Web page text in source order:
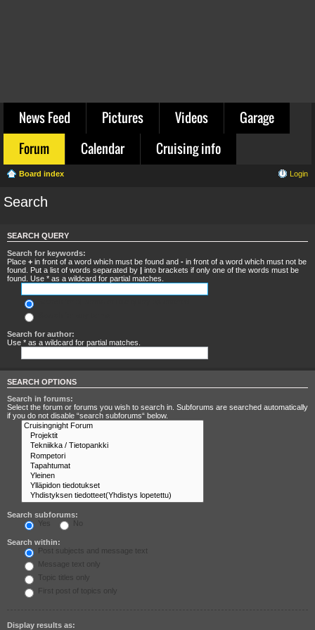
News Feed Pictures Videos
Garage
Forum
Calendar Cruising info
Board index Login
Search
SEARCH QUERY
Search for keywords:
Place + in front of a word which must be found and - in front of a word which must not be
found. Put a list of words separated by | into brackets if only one of the words must be
found. Use * as a wildcard for partial matches.
Search for author:
Use * as a wildcard for partial matches.
SEARCH OPTIONS
Search in forums:
Select the forum or forums you wish to search in. Subforums are searched automatically
if you do not disable “search subforums“ below.
Search subforums:
Yes
No
Search within:
Post subjects and message text
Message text only
Topic titles only
First post of topics only
Display results as: